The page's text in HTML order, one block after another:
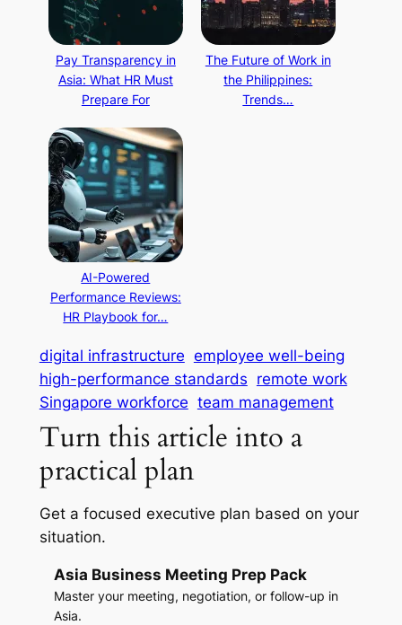
Pay Transparency in
Asia: What HR Must
Prepare For
The Future of Work in
the Philippines:
Trends…
AI-Powered
Performance Reviews:
HR Playbook for…
digital infrastructure employee well-being
high-performance standards remote work
Singapore workforce team management
Turn this article into a
practical plan
Get a focused executive plan based on your
situation.
Asia Business Meeting Prep Pack
Master your meeting, negotiation, or follow-up in
Asia.